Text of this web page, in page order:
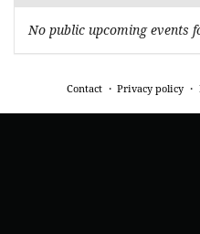
No public upcoming events
Contact Privacy policy